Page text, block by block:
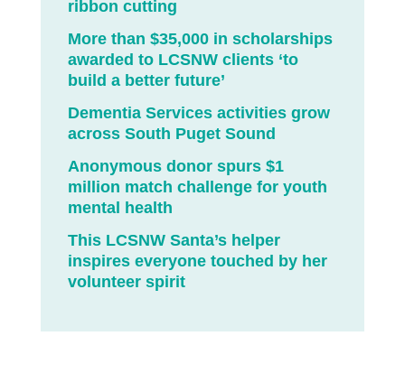
ribbon cutting
More than $35,000 in scholarships
awarded to LCSNW clients ‘to
build a better future’
Dementia Services activities grow
across South Puget Sound
Anonymous donor spurs $1
million match challenge for youth
mental health
This LCSNW Santa’s helper
inspires everyone touched by her
volunteer spirit